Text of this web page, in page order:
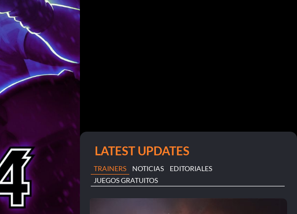
LATEST UPDATES
TRAINERS NOTICIAS
EDITORIALES
JUEGOS GRATUITOS